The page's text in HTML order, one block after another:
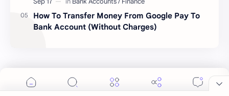
How To Transfer Money From Google Pay To
Bank Account (Without Charges)
Labels
Cookie Consent
experience.
Accept More Details